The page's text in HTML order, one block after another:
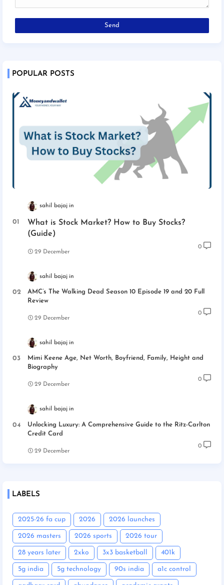
POPULAR POSTS
sahil bajaj
What is Stock Market? How to Buy Stocks?
(Guide)
29 December
0
sahil bajaj
AMC’s The Walking Dead Season 10 Episode 19 and 20 Full
Review
29 December
0
sahil bajaj
Mimi Keene Age, Net Worth, Boyfriend, Family, Height and
Biography
29 December
0
sahil bajaj
Unlocking Luxury: A Comprehensive Guide to the Ritz-Carlton
Credit Card
29 December
0
LABELS
2025-26 fa cup 2026 2026 launches
2026 masters 2026 sports 2026 tour
28 years later 2xko 3x3 basketball 401k
5g india 5g technology 90s india a1c control